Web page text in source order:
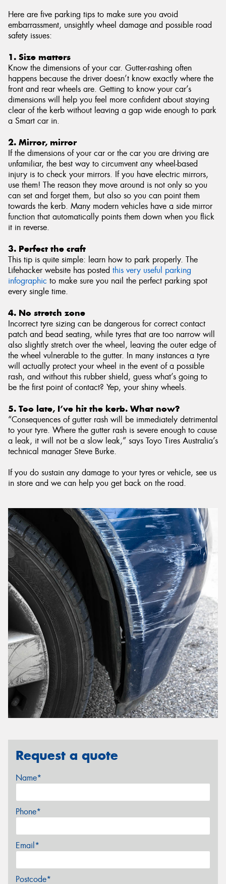
Here are five parking tips to make sure you avoid
embarrassment, unsightly wheel damage and possible road
safety issues:
1. Size matters
Know the dimensions of your car. Gutter-rashing often
happens because the driver doesn’t know exactly where the
front and rear wheels are. Getting to know your car’s
dimensions will help you feel more confident about staying
clear of the kerb without leaving a gap wide enough to park
a Smart car in.
2. Mirror, mirror
If the dimensions of your car or the car you are driving are
unfamiliar, the best way to circumvent any wheel-based
injury is to check your mirrors. If you have electric mirrors,
use them! The reason they move around is not only so you
can set and forget them, but also so you can point them
towards the kerb. Many modern vehicles have a side mirror
function that automatically points them down when you flick
it in reverse.
3. Perfect the craft
This tip is quite simple: learn how to park properly. The
Lifehacker website has posted this very useful parking
infographic to make sure you nail the perfect parking spot
every single time.
4. No stretch zone
Incorrect tyre sizing can be dangerous for correct contact
patch and bead seating, while tyres that are too narrow will
also slightly stretch over the wheel, leaving the outer edge of
the wheel vulnerable to the gutter. In many instances a tyre
will actually protect your wheel in the event of a possible
rash, and without this rubber shield, guess what’s going to
be the first point of contact? Yep, your shiny wheels.
5. Too late, I’ve hit the kerb. What now?
“Consequences of gutter rash will be immediately detrimental
to your tyre. Where the gutter rash is severe enough to cause
a leak, it will not be a slow leak,” says Toyo Tires Australia’s
technical manager Steve Burke.
If you do sustain any damage to your tyres or vehicle, see us
in store and we can help you get back on the road.
Request a quote
Name*
Phone*
Email*
Postcode*